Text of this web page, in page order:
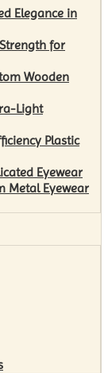
Elegance in
for
Wooden
Light
Plastic
Eyewear
Metal Eyewear